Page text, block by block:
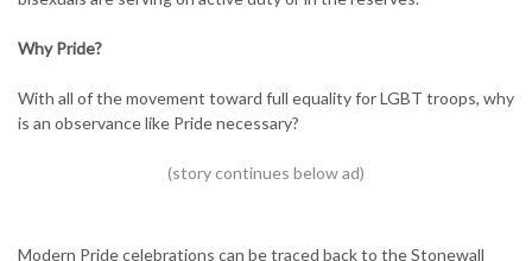
Why Pride?
With all of the movement toward full equality for LGBT troops, why
is an observance like Pride necessary?
Modern Pride celebrations can be traced back to the Stonewall